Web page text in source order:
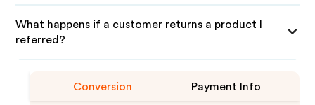
What happens if a customer returns a product I
referred?
Conversion Payment Info